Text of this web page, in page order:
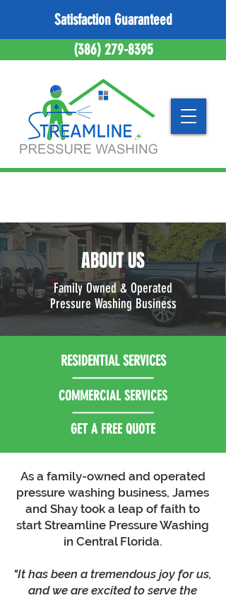
Satisfaction Guaranteed
(386) 279-8395
ABOUT US
Family Owned & Operated
Pressure Washing Business
RESIDENTIAL SERVICES
COMMERCIAL SERVICES
GET A FREE QUOTE
As a family-owned and operated
pressure washing business, James
and Shay took a leap of faith to
start Streamline Pressure Washing
in Central Florida.
"It has been a tremendous joy for us,
and we are excited to serve the